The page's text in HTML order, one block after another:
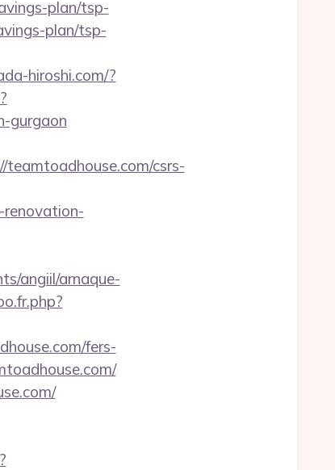
plan/tsp-
plan/tsp-
hiroshi.com/?
gurgaon
csrs-
angiil/arnaque-
fers-